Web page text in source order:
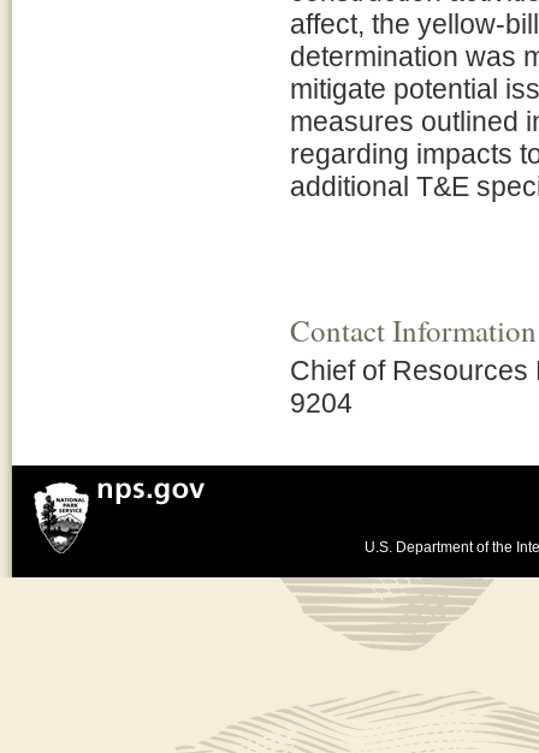
affect, the yellow-
determination was
mitigate potential
measures outlined
regarding impacts
additional T&E
Contact Information
Chief of Resources
9204
U.S. Department of the